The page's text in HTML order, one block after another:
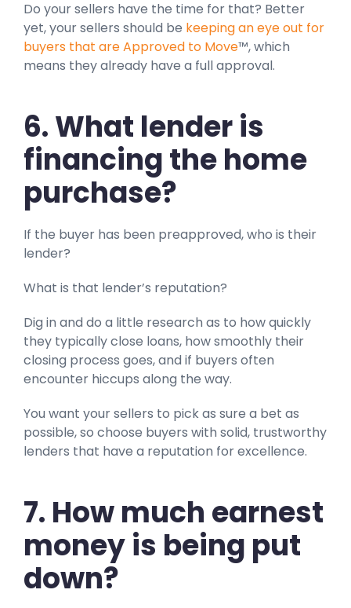
Do your sellers have the time for that? Better
yet, your sellers should be keeping an eye out for
buyers that are Approved to Move™, which
means they already have a full approval.
6. What lender is
financing the home
purchase?
If the buyer has been preapproved, who is their
lender?
What is that lender’s reputation?
Dig in and do a little research as to how quickly
they typically close loans, how smoothly their
closing process goes, and if buyers often
encounter hiccups along the way.
You want your sellers to pick as sure a bet as
possible, so choose buyers with solid, trustworthy
lenders that have a reputation for excellence.
7. How much earnest
money is being put
down?